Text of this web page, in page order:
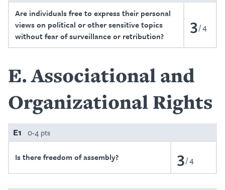
Are individuals free to express their personal
views on political or other sensitive topics
without fear of surveillance or retribution?
3 4
E Associational and
Organizational Rights
E1 0-4 pts
Is there freedom of assembly? 3 4